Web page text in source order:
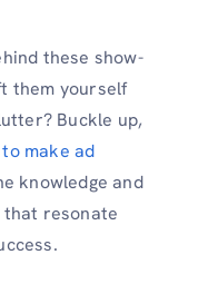
these show-
them yourself
Buckle up,
make ad
knowledge and
resonate